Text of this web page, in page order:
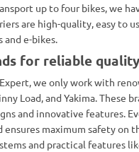
up to four bikes, we
are high-quality, easy to
and e-bikes.
for reliable quality
we only work with
Load, and Yakima. These
and innovative features.
maximum safety on
and practical features